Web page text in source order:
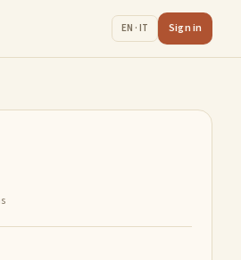
EN · IT Sign in